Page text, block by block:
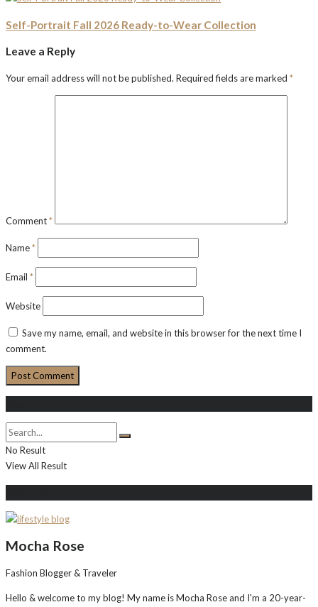
Self-Portrait Fall 2026 Ready-to-Wear Collection
Leave a Reply
Your email address will not be published. Required fields are marked *
Comment*
Name*
Email *
Website
Save my name, email, and website in this browser for the next time I
comment.
No Result
View All Result
Mocha Rose
Fashion Blogger & Traveler
Hello & welcome to my blog! My name is Mocha Rose and I'm a 20-year-